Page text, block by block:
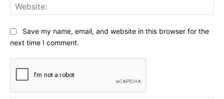
Save my name, email, and website in this browser for the
next time I comment.